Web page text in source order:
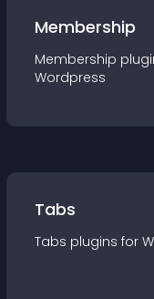
Membership
Membership
Wordpress
Tabs
Tabs plugins for